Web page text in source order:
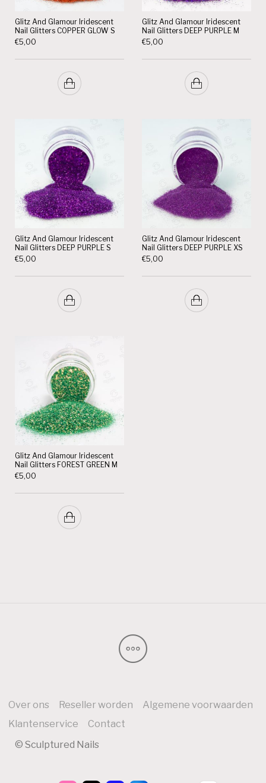
Glitz And Glamour Iridescent
Nail Glitters COPPER GLOW S
€5,00
Glitz And Glamour Iridescent
Nail Glitters DEEP PURPLE M
€5,00
Glitz And Glamour Iridescent
Nail Glitters DEEP PURPLE S
€5,00
Glitz And Glamour Iridescent
Nail Glitters DEEP PURPLE XS
€5,00
Glitz And Glamour Iridescent
Nail Glitters FOREST GREEN M
€5,00
Over ons Reseller worden
Algemene voorwaarden
Klantenservice
Contact
© Sculptured Nails